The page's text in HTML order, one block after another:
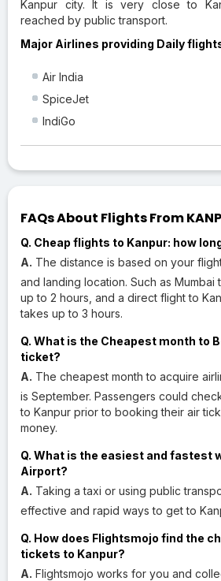
Kanpur city. It is very close to
reached by public transport.
Major Airlines providing Daily
Air India
SpiceJet
IndiGo
FAQs About Flights From
Q. Cheap flights to Kanpur: how
A. The distance is based on your
and landing location. Such as Mumbai
up to 2 hours, and a direct flight to
takes up to 3 hours.
Q. What is the Cheapest month to
ticket?
A. The cheapest month to acquire
is September. Passengers could
to Kanpur prior to booking their air
money.
Q. What is the easiest and fastest
Airport?
A. Taking a taxi or using public
effective and rapid ways to get to
Q. How does Flightsmojo find the
tickets to Kanpur?
A. Flightsmojo works for you and